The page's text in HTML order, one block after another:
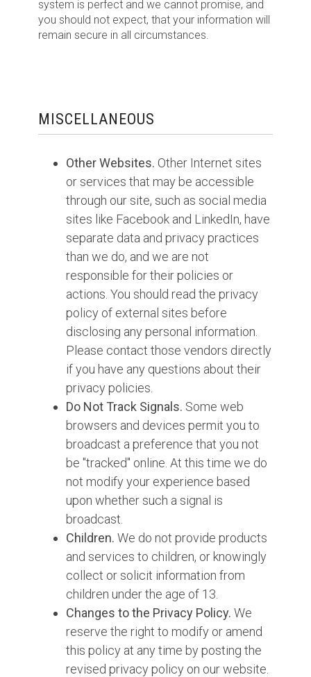
system is perfect and we cannot promise, and
you should not expect, that your information will
remain secure in all circumstances.
MISCELLANEOUS
Other Websites. Other Internet sites
or services that may be accessible
through our site, such as social media
sites like Facebook and LinkedIn, have
separate data and privacy practices
than we do, and we are not
responsible for their policies or
actions. You should read the privacy
policy of external sites before
disclosing any personal information.
Please contact those vendors directly
if you have any questions about their
privacy policies.
Do Not Track Signals. Some web
browsers and devices permit you to
broadcast a preference that you not
be "tracked" online. At this time we do
not modify your experience based
upon whether such a signal is
broadcast.
Children. We do not provide products
and services to children, or knowingly
collect or solicit information from
children under the age of 13.
Changes to the Privacy Policy. We
reserve the right to modify or amend
this policy at any time by posting the
revised privacy policy on our website.